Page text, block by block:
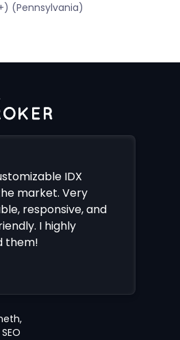
(Pennsylvania)
IDX
market. Very
responsive, and
I highly
them!